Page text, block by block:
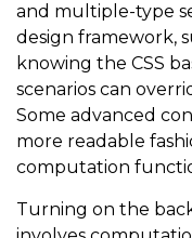
and multiple-type
design framework,
knowing the CSS
scenarios can
Some advanced
more readable
computation
Turning on the